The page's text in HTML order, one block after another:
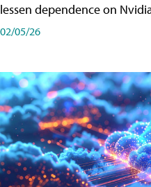
lessen dependence on
02/05/26